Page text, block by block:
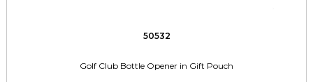
50532
Golf Club Bottle Opener in Gift Pouch